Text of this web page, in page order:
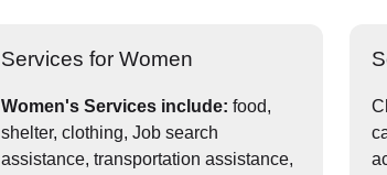
Services for Women
Women's Services include: food,
shelter, clothing, Job search
assistance, transportation assistance,